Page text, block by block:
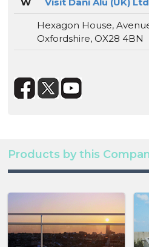
Hexagon House,
Oxfordshire, OX28 4BN
Products by this